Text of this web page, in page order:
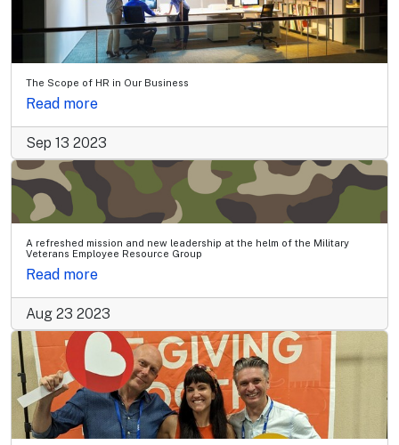
The Scope of HR in Our Business
Read more
Sep 13 2023
A refreshed mission and new leadership at the helm of the Military
Veterans Employee Resource Group
Read more
Aug 23 2023